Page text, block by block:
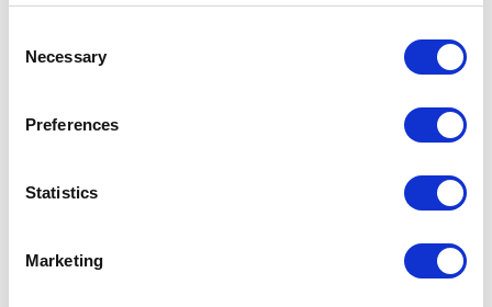
Selection
Necessary
Preferences
Statistics
Marketing